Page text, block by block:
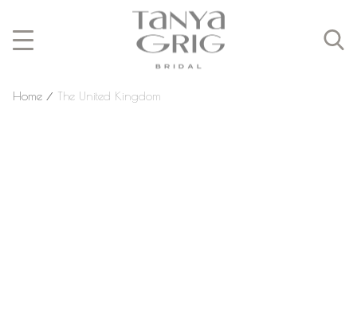
Home ⁄ The United Kingdom